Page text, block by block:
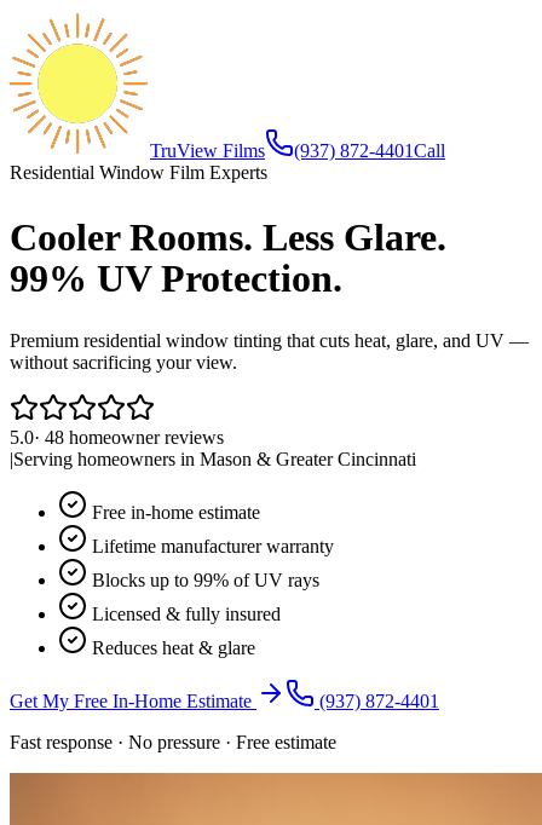
TruView Films (937) 872-4401Call
Residential Window Film Experts
Cooler Rooms. Less Glare.
99% UV Protection.
Premium residential window tinting that cuts heat, glare, and UV —
without sacrificing your view.
5.0· 48 homeowner reviews
|Serving homeowners in Mason & Greater Cincinnati
Free in-home estimate
Lifetime manufacturer warranty
Blocks up to 99% of UV rays
Licensed & fully insured
Reduces heat & glare
Get My Free In-Home Estimate
(937) 872-4401
Fast response · No pressure · Free estimate